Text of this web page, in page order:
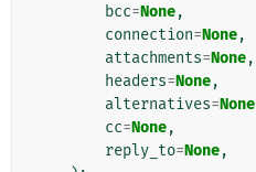
bcc=None,
connection=None,
attachments=None,
headers=None,
alternatives=None
cc=None,
reply_to=None,